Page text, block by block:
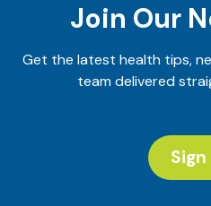
Join Our
Get the latest health tips,
team delivered
Sign